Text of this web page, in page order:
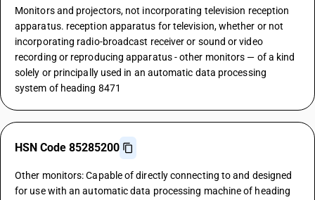
Monitors and projectors, not incorporating television reception
apparatus. reception apparatus for television, whether or not
incorporating radio-broadcast receiver or sound or video
recording or reproducing apparatus - other monitors — of a kind
solely or principally used in an automatic data processing
system of heading 8471
HSN Code 85285200
Other monitors: Capable of directly connecting to and designed
for use with an automatic data processing machine of heading